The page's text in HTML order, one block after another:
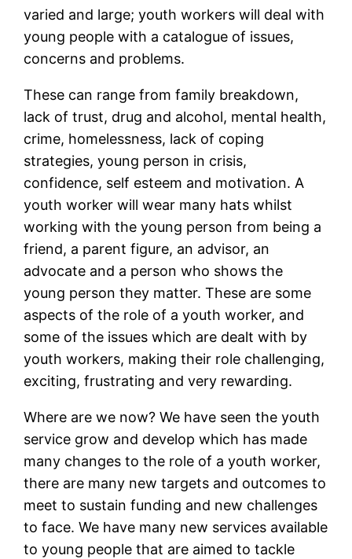
varied and large; youth workers will deal with
young people with a catalogue of issues,
concerns and problems.
These can range from family breakdown,
lack of trust, drug and alcohol, mental health,
crime, homelessness, lack of coping
strategies, young person in crisis,
confidence, self esteem and motivation. A
youth worker will wear many hats whilst
working with the young person from being a
friend, a parent figure, an advisor, an
advocate and a person who shows the
young person they matter. These are some
aspects of the role of a youth worker, and
some of the issues which are dealt with by
youth workers, making their role challenging,
exciting, frustrating and very rewarding.
Where are we now? We have seen the youth
service grow and develop which has made
many changes to the role of a youth worker,
there are many new targets and outcomes to
meet to sustain funding and new challenges
to face. We have many new services available
to young people that are aimed to tackle